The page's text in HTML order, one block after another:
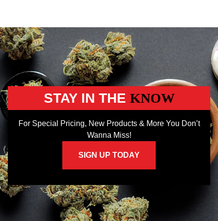
STAY IN THE KNOW
For Special Pricing, New Products & More You Don’t
Wanna Miss!
SIGN UP TODAY